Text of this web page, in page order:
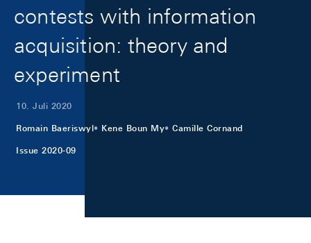
contests with information
acquisition: theory and
experiment
10. Juli 2020
Romain Baeriswyl Kene Boun My Camille Cornand
Issue 2020-09